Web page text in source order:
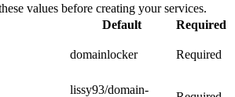
values before creating your services.
Default Required
domainlocker Required
lissy93/domain-